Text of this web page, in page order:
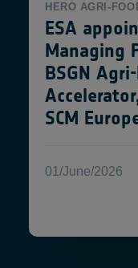
HERO AGRI-
ESA
Managing
BSGN
SCM
01/June/2026